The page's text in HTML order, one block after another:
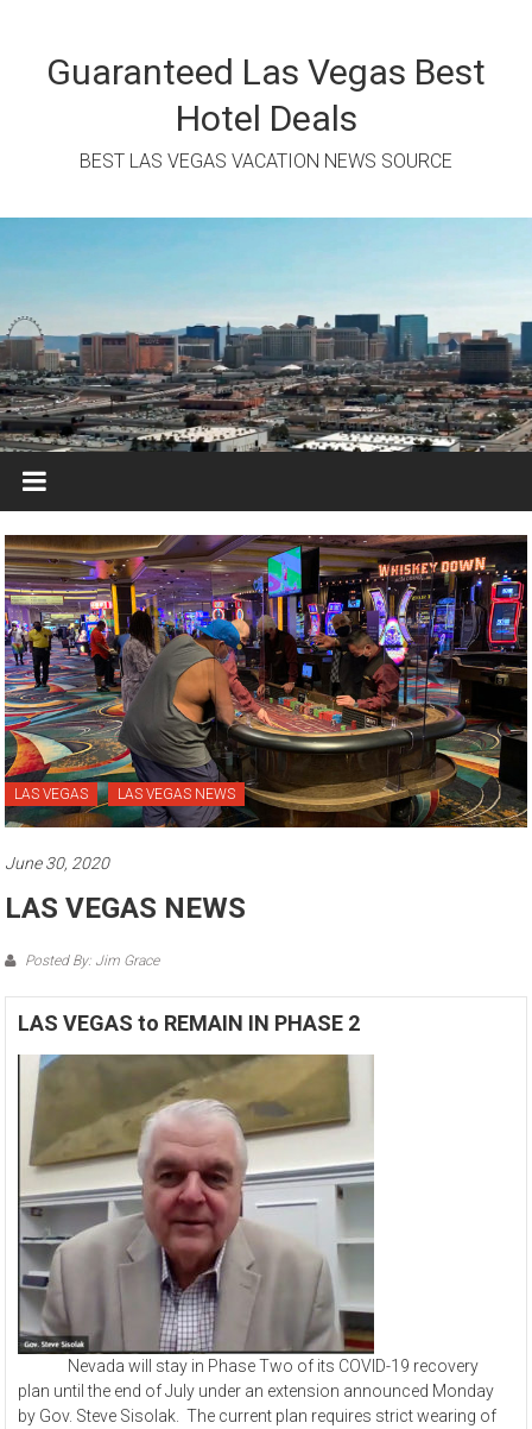
contentGuaranteed Las Vegas Best
Hotel Deals
BEST LAS VEGAS VACATION NEWS SOURCE
LAS VEGAS LAS VEGAS NEWS
June 30, 2020
LAS VEGAS NEWS
Posted By: Jim Grace
LAS VEGAS to REMAIN IN PHASE 2
Nevada will stay in Phase Two of its COVID-19 recovery
plan until the end of July under an extension announced Monday
by Gov. Steve Sisolak. The current plan requires strict wearing of